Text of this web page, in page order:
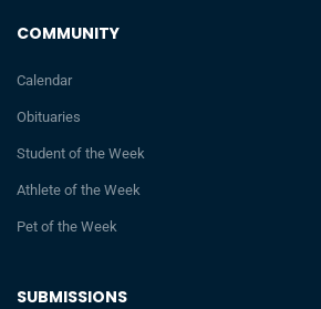
SUBMISSIONS
COMMUNITY
Calendar
Obituaries
Student of the Week
Athlete of the Week
Pet of the Week